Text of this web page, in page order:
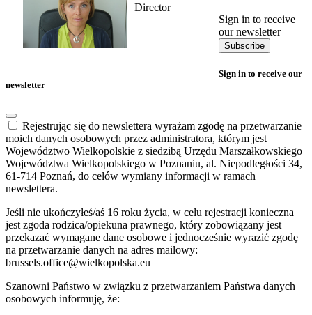
Director
Sign in to receive
our newsletter
Subscribe
Sign in to receive our
newsletter
Rejestrując się do newslettera wyrażam zgodę na przetwarzanie
moich danych osobowych przez administratora, którym jest
Województwo Wielkopolskie z siedzibą Urzędu Marszałkowskiego
Województwa Wielkopolskiego w Poznaniu, al. Niepodległości 34,
61-714 Poznań, do celów wymiany informacji w ramach
newslettera.
Jeśli nie ukończyłeś/aś 16 roku życia, w celu rejestracji konieczna
jest zgoda rodzica/opiekuna prawnego, który zobowiązany jest
przekazać wymagane dane osobowe i jednocześnie wyrazić zgodę
na przetwarzanie danych na adres mailowy:
brussels.office@wielkopolska.eu
Szanowni Państwo w związku z przetwarzaniem Państwa danych
osobowych informuję, że: